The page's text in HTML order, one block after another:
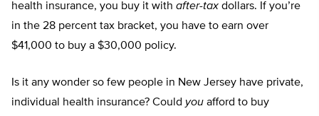
health insurance, you buy it with after-tax dollars. If you’re
in the 28 percent tax bracket, you have to earn over
$41,000 to buy a $30,000 policy.
Is it any wonder so few people in New Jersey have private,
individual health insurance? Could you afford to buy